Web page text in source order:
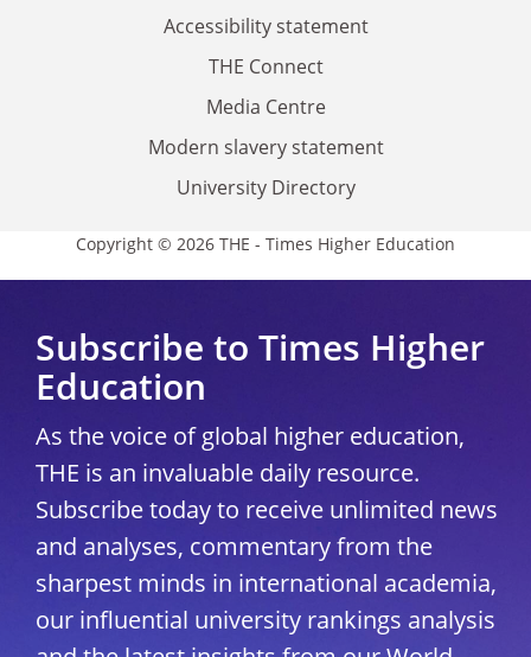
Accessibility statement
THE Connect
Media Centre
Modern slavery statement
University Directory
Copyright © 2026 THE - Times Higher Education
Subscribe to Times Higher
Education
As the voice of global higher education,
THE is an invaluable daily resource.
Subscribe today to receive unlimited news
and analyses, commentary from the
sharpest minds in international academia,
our influential university rankings analysis